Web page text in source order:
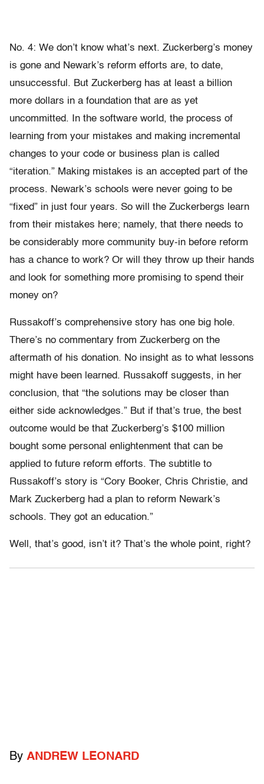
No. 4: We don’t know what’s next. Zuckerberg’s money
is gone and Newark’s reform efforts are, to date,
unsuccessful. But Zuckerberg has at least a billion
more dollars in a foundation that are as yet
uncommitted. In the software world, the process of
learning from your mistakes and making incremental
changes to your code or business plan is called
“iteration.” Making mistakes is an accepted part of the
process. Newark’s schools were never going to be
“fixed” in just four years. So will the Zuckerbergs learn
from their mistakes here; namely, that there needs to
be considerably more community buy-in before reform
has a chance to work? Or will they throw up their hands
and look for something more promising to spend their
money on?
Russakoff’s comprehensive story has one big hole.
There’s no commentary from Zuckerberg on the
aftermath of his donation. No insight as to what lessons
might have been learned. Russakoff suggests, in her
conclusion, that “the solutions may be closer than
either side acknowledges.” But if that’s true, the best
outcome would be that Zuckerberg’s $100 million
bought some personal enlightenment that can be
applied to future reform efforts. The subtitle to
Russakoff’s story is “Cory Booker, Chris Christie, and
Mark Zuckerberg had a plan to reform Newark’s
schools. They got an education.”
Well, that’s good, isn’t it? That’s the whole point, right?
By ANDREW LEONARD